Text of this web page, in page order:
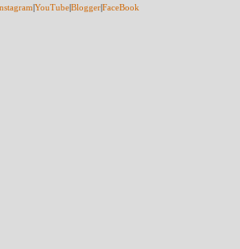
YouTubeBloggerFaceBook